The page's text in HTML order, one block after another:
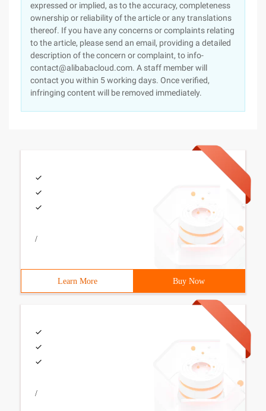
expressed or implied, as to the accuracy, completeness
ownership or reliability of the article or any translations
thereof. If you have any concerns or complaints relating
to the article, please send an email, providing a detailed
description of the concern or complaint, to info-
contact@alibabacloud.com. A staff member will
contact you within 5 working days. Once verified,
infringing content will be removed immediately.
/
Learn More Buy Now
/